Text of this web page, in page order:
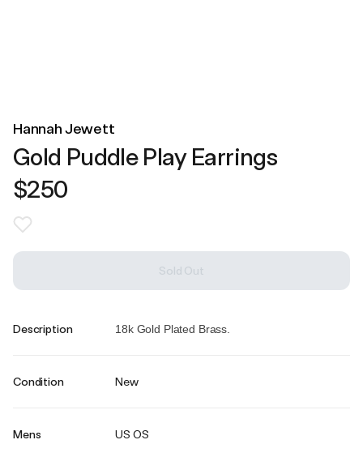
Hannah Jewett
Gold Puddle Play Earrings
$250
Sold Out
Description 18k Gold Plated Brass.
Condition New
Mens US OS